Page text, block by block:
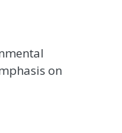
on